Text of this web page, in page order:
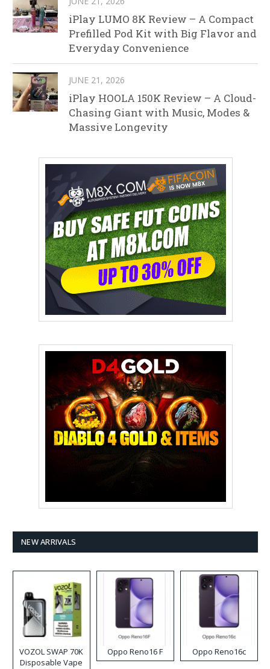
iPlay LUMO 8K Review – A Compact
Prefilled Pod Kit with Big Flavor and
Everyday Convenience
JUNE 21, 2026
iPlay HOOLA 150K Review – A Cloud-
Chasing Giant with Music, Modes &
Massive Longevity
NEW ARRIVALS
VOZOL SWAP 70K
Disposable Vape
Oppo Reno16 F Oppo Reno16c